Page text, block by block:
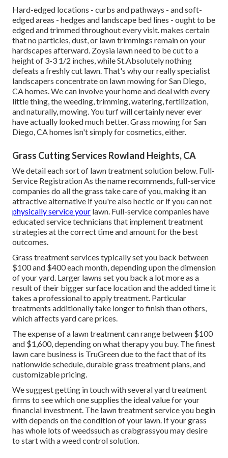
Hard-edged locations - curbs and pathways - and soft-
edged areas - hedges and landscape bed lines - ought to be
edged and trimmed throughout every visit. makes certain
that no particles, dust, or lawn trimmings remain on your
hardscapes afterward. Zoysia lawn need to be cut to a
height of 3-3 1/2 inches, while St.Absolutely nothing
defeats a freshly cut lawn. That's why our really specialist
landscapers concentrate on lawn mowing for San Diego,
CA homes. We can involve your home and deal with every
little thing, the weeding, trimming, watering, fertilization,
and naturally, mowing. You turf will certainly never ever
have actually looked much better.Grass mowing for San
Diego, CAhomes isn't simply for cosmetics, either.
Grass Cutting Services Rowland Heights, CA
We detail each sort of lawn treatment solution below. Full-
Service Registration As the name recommends, full-service
companies do all the grass take care of you, making it an
attractive alternative if you're also hectic or if you can not
physically service your lawn. Full-service companies have
educated service technicians that implement treatment
strategies at the correct time and amount for the best
outcomes.
Grass treatment services typically set you back between
$100 and $400 each month, depending upon the dimension
of your yard. Larger lawns set you back a lot more as a
result of their bigger surface location and the added time it
takes a professional to apply treatment. Particular
treatments additionally take longer to finish than others,
which affects yard care prices.
The expense of a lawn treatment can range between $100
and $1,600, depending on what therapy you buy. The finest
lawn care business is TruGreen due to the fact that of its
nationwide schedule, durable grass treatment plans, and
customizable pricing.
We suggest getting in touch with several yard treatment
firms to see which one supplies the ideal value for your
financial investment. The lawn treatment service you begin
with depends on the condition of your lawn. If your grass
has whole lots of weedssuch as crabgrassyou may desire
to start with a weed control solution.